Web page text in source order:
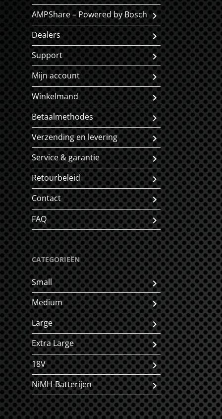
AMPShare – Powered by Bosch
Dealers
Support
Mijn account
Winkelmand
Betaalmethodes
Verzending en levering
Service & garantie
Retourbeleid
Contact
FAQ
CATEGORIEËN
Small
Medium
Large
Extra Large
18V
NiMH-Batterijen